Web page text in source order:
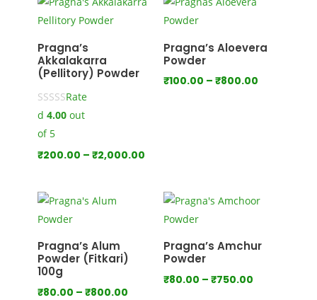
Pragna’s
Akkalakarra
(Pellitory) Powder
Rate
d 4.00out
of 5
₹200.00 – ₹2,000.00Price
₹200.00
through
₹2,000.00
Pragna’s Aloevera
Powder
₹100.00 – ₹800.00Price
Pragna’s Alum
Powder (Fitkari)
100g
₹80.00 – ₹800.00Price
Pragna’s Amchur
Powder
₹80.00 – ₹750.00Price